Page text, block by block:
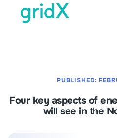
PUBLISHED:
Four key aspects of
will see in the